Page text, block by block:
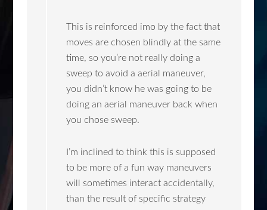
This is reinforced imo by the fact that
moves are chosen blindly at the same
time, so you’re not really doing a
sweep to avoid a aerial maneuver,
you didn’t know he was going to be
doing an aerial maneuver back when
you chose sweep.
I’m inclined to think this is supposed
to be more of a fun way maneuvers
will sometimes interact accidentally,
than the result of specific strategy